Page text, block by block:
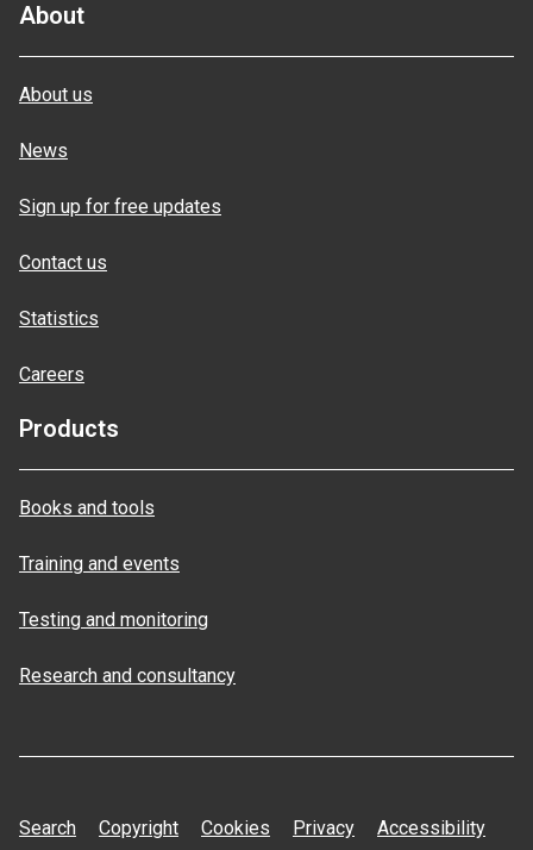
About
About us
News
Sign up for free updates
Contact us
Statistics
Careers
Products
Books and tools
Training and events
Testing and monitoring
Research and consultancy
Search Copyright Cookies Privacy Accessibility